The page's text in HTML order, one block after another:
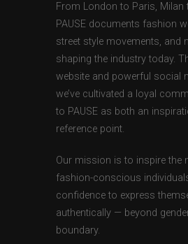
From London to Paris, Milan
PAUSE documents fashion
street style movements, and
shaping the industry today.
website and powerful social
we’ve cultivated a loyal
to PAUSE as both an
reference point.
Our mission is to inspire the
fashion-conscious
confidence to express
authentically — beyond
boundary.